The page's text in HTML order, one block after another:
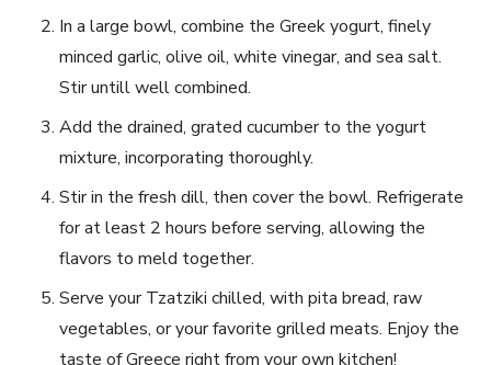
In a large bowl, combine the Greek yogurt, finely
minced garlic, olive ⁤oil, white vinegar, and sea salt.
Stir untill ⁣well combined.
Add⁤ the drained, grated cucumber to⁤ the yogurt
⁢mixture, incorporating thoroughly.
Stir in the fresh dill,⁤ then cover the ‍bowl. ‌Refrigerate‍
for at least 2 hours before serving, allowing the
⁣flavors to meld together.
Serve‌ your Tzatziki chilled, with pita bread, raw
⁤vegetables, or your‌ favorite grilled meats. Enjoy the
‍taste of Greece⁤ right from ‌your​ own kitchen!